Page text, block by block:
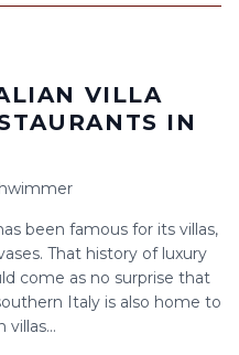
VILLA
IN
been famous for its villas,
That history of luxury
come as no surprise that
Italy is also home to